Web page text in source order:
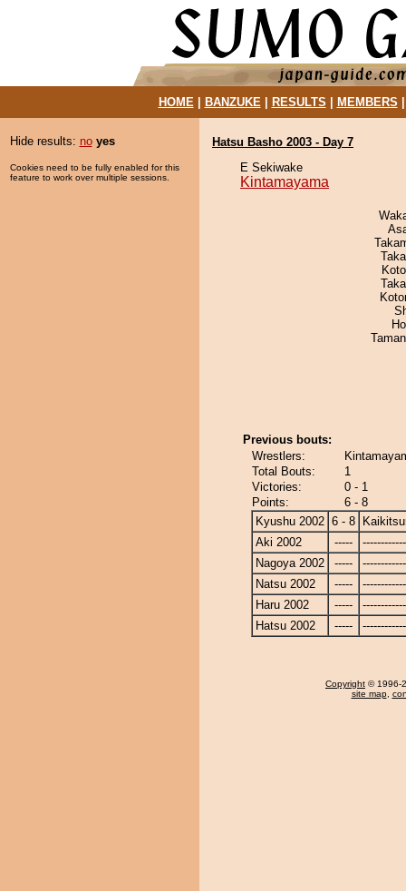
HOME| BANZUKE| RESULTS MEMBERS
Hide results: no yes
Cookies need to be fully enabled for this
feature to work over multiple sessions.
Hatsu Basho 2003 - Day 7
E Sekiwake
Kintamayama
Previous bouts:
Wrestlers:
Total Bouts:
1
Victories:
0 - 1
Points:
6 - 8
Kyushu 2002 6 - 8
Aki 2002
-----
Nagoya 2002
-----
Natsu 2002
-----
Haru 2002
-----
Hatsu 2002
-----
Copyright © 1996-
site map,